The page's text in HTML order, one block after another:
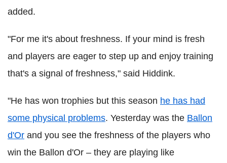
added.
"For me it's about freshness. If your mind is fresh
and players are eager to step up and enjoy training
that's a signal of freshness," said Hiddink.
"He has won trophies but this season he has had
some physical problems. Yesterday was the Ballon
d'Or and you see the freshness of the players who
win the Ballon d'Or – they are playing like